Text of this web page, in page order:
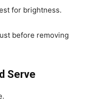
for brightness.
before removing
Serve